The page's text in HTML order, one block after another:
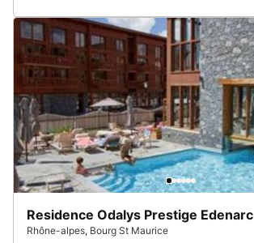
Residence Odalys Prestige Edenarc
Rhône-alpes, Bourg St Maurice